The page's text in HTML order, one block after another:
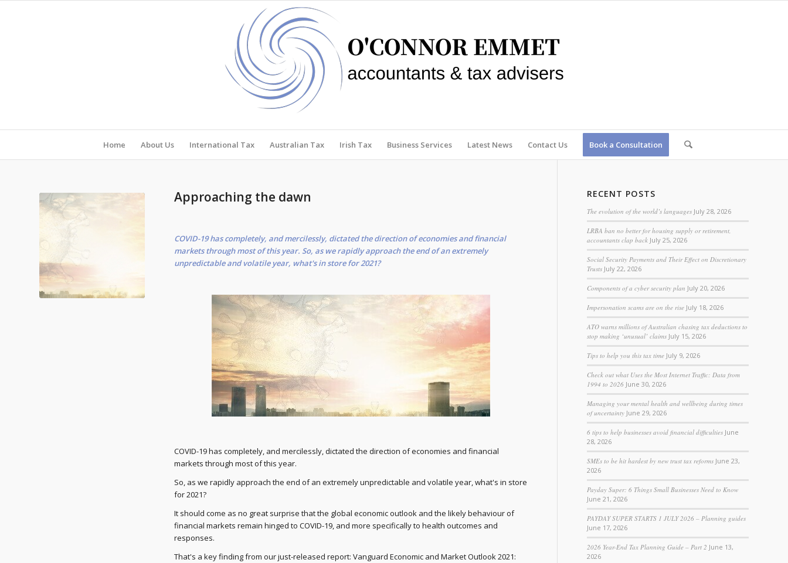
Home About Us International Tax Australian Tax Irish Tax Business Services Latest News Contact Us Book a Consultation
Approaching the dawn
COVID-19 has completely, and mercilessly, dictated the direction of economies and financial
markets through most of this year. So, as we rapidly approach the end of an extremely
unpredictable and volatile year, what's in store for 2021?
COVID-19 has completely, and mercilessly, dictated the direction of economies and financial
markets through most of this year.
So, as we rapidly approach the end of an extremely unpredictable and volatile year, what's in store
for 2021?
It should come as no great surprise that the global economic outlook and the likely behaviour of
financial markets remain hinged to COVID-19, and more specifically to health outcomes and
responses.
That's a key finding from our just-released report: Vanguard Economic and Market Outlook 2021:
RECENT POSTS
The evolution of the world’s languages July 28, 2026
LRBA ban no better for housing supply or retirement,
accountants clap back July 25, 2026
Social Security Payments and Their Effect on Discretionary
Trusts July 22, 2026
Components of a cyber security plan July 20, 2026
Impersonation scams are on the rise July 18, 2026
ATO warns millions of Australian chasing tax deductions to
stop making ‘unusual’ claims July 15, 2026
Tips to help you this tax time July 9, 2026
Check out what Uses the Most Internet Traffic: Data from
1994 to 2026 June 30, 2026
Managing your mental health and wellbeing during times
of uncertainty June 29, 2026
6 tips to help businesses avoid financial difficulties June
28, 2026
SMEs to be hit hardest by new trust tax reforms June 23,
2026
Payday Super: 6 Things Small Businesses Need to Know
June 21, 2026
PAYDAY SUPER STARTS 1 JULY 2026 – Planning guides
June 17, 2026
2026 Year-End Tax Planning Guide – Part 2 June 13,
2026